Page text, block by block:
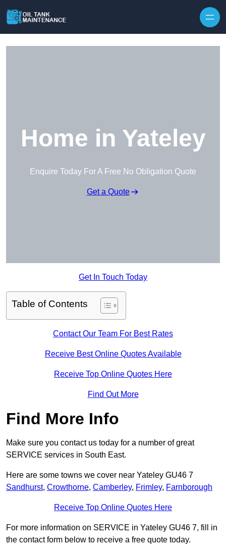
Home in Yateley
Enquire Today For A Free No Obligation Quote
Get a Quote
Get In Touch Today
Table of Contents
Contact Our Team For Best Rates
Receive Best Online Quotes Available
Receive Top Online Quotes Here
Find Out More
Find More Info
Make sure you contact us today for a number of great
SERVICE services in South East.
Here are some towns we cover near Yateley GU46 7
Sandhurst, Crowthorne, Camberley, Frimley, Farnborough
Receive Top Online Quotes Here
For more information on SERVICE in Yateley GU46 7, fill in
the contact form below to receive a free quote today.